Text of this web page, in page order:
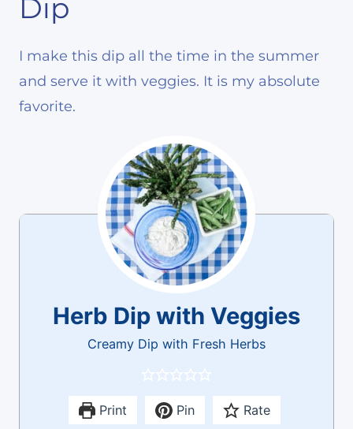
Dip
I make this dip all the time in the summer
and serve it with veggies. It is my absolute
favorite.
Herb Dip with Veggies
Creamy Dip with Fresh Herbs
Print Pin Rate